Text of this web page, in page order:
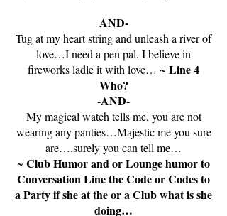
AND-
Tug at my heart string and unleash a river of
love…I need a pen pal. I believe in
fireworks ladle it with love… ~ Line 4
Who?
-AND-
My magical watch tells me, you are not
wearing any panties…Majestic me you sure
are….surely you can tell me…
~ Club Humor and or Lounge humor to
Conversation Line the Code or Codes to
a Party if she at the or a Club what is she
doing…